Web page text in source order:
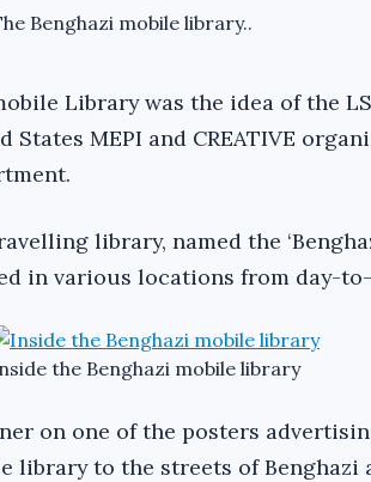
Benghazi mobile library..
Library was the idea of the
States MEPI and CREATIVE
library, named the
in various locations from day-
the Benghazi mobile library
on one of the posters
library to the streets of Benghazi